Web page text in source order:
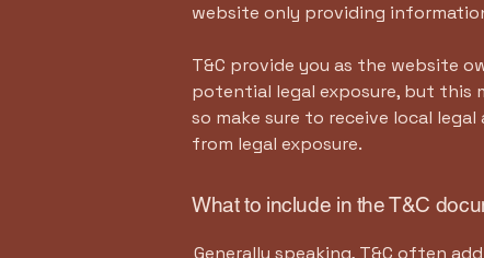
website only providing
T&C provide you as the website
potential legal exposure, but this
so make sure to receive local
from legal exposure.
What to include in the T&C
Generally speaking, T&C often